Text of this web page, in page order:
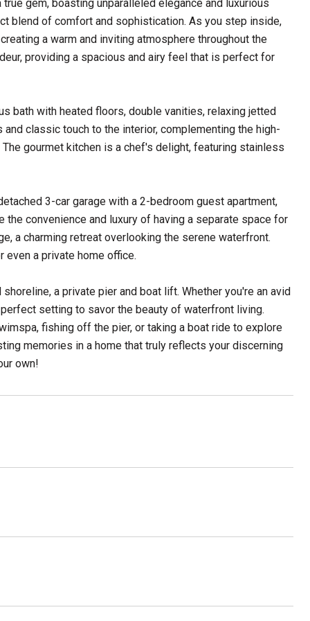
gem, boasting unparalleled elegance and luxurious
blend of comfort and sophistication. As you step inside,
a warm and inviting atmosphere throughout the
providing a spacious and airy feel that is perfect for
bath with heated floors, double vanities, relaxing jetted
classic touch to the interior, complementing the high-
gourmet kitchen is a chef's delight, featuring stainless
3-car garage with a 2-bedroom guest apartment,
convenience and luxury of having a separate space for
a charming retreat overlooking the serene waterfront.
a private home office.
a private pier and boat lift. Whether you're an avid
setting to savor the beauty of waterfront living.
fishing off the pier, or taking a boat ride to explore
memories in a home that truly reflects your discerning
own!